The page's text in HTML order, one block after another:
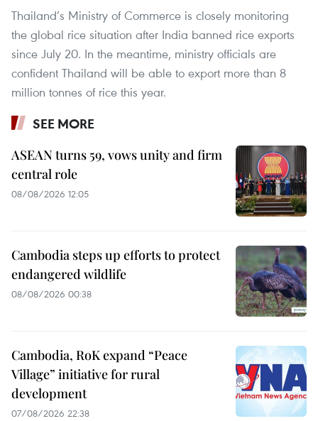
Thailand’s Ministry of Commerce is closely monitoring
the global rice situation after India banned rice exports
since July 20. In the meantime, ministry officials are
confident Thailand will be able to export more than 8
million tonnes of rice this year.
SEE MORE
ASEAN turns 59, vows unity and firm
central role
08/08/2026 12:05
Cambodia steps up efforts to protect
endangered wildlife
08/08/2026 00:38
Cambodia, RoK expand “Peace
Village” initiative for rural
development
07/08/2026 22:38